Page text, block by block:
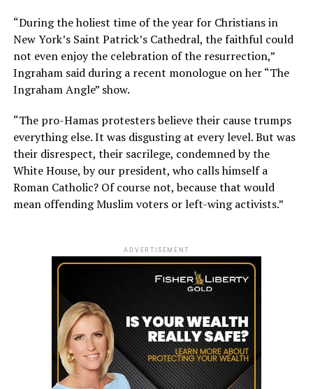
“During the holiest time of the year for Christians in
New York’s Saint Patrick’s Cathedral, the faithful could
not even enjoy the celebration of the resurrection,”
Ingraham said during a recent monologue on her “The
Ingraham Angle” show.
“The pro-Hamas protesters believe their cause trumps
everything else. It was disgusting at every level. But was
their disrespect, their sacrilege, condemned by the
White House, by our president, who calls himself a
Roman Catholic? Of course not, because that would
mean offending Muslim voters or left-wing activists.”
ADVERTISEMENT